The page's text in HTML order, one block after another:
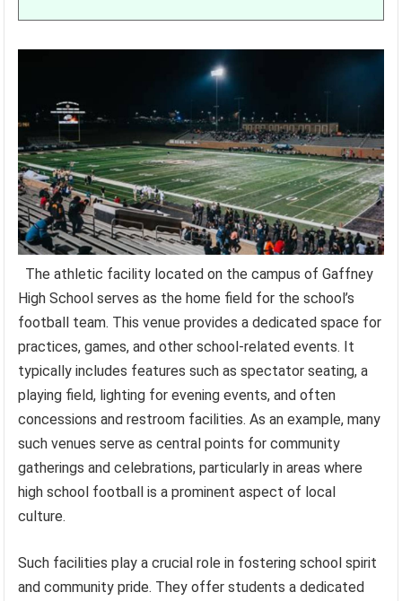
The athletic facility located on the campus of Gaffney
High School serves as the home field for the school’s
football team. This venue provides a dedicated space for
practices, games, and other school-related events. It
typically includes features such as spectator seating, a
playing field, lighting for evening events, and often
concessions and restroom facilities. As an example, many
such venues serve as central points for community
gatherings and celebrations, particularly in areas where
high school football is a prominent aspect of local
culture.
Such facilities play a crucial role in fostering school spirit
and community pride. They offer students a dedicated